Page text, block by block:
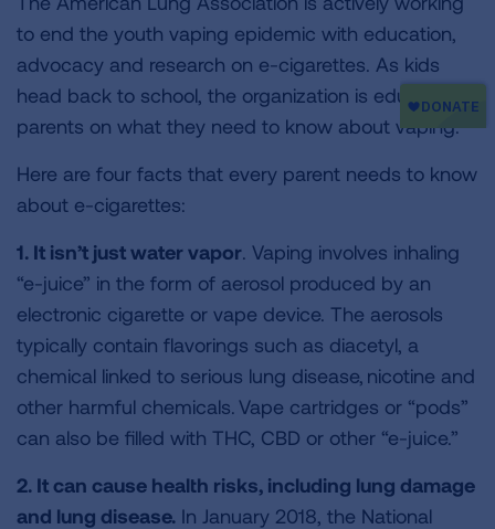
to end the youth vaping epidemic with education,
advocacy and research on e-cigarettes. As kids
head back to school, the organization is educating
parents on what they need to know about vaping.
Here are four facts that every parent needs to know
about e-cigarettes:
1. It isn’t just water vapor. Vaping involves inhaling
“e-juice” in the form of aerosol produced by an
electronic cigarette or vape device. The aerosols
typically contain flavorings such as diacetyl, a
chemical linked to serious lung disease, nicotine and
other harmful chemicals. Vape cartridges or “pods”
can also be filled with THC, CBD or other “e-juice.”
2. It can cause health risks, including lung damage
and lung disease. In January 2018, the National